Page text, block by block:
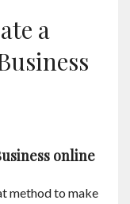
a
online
method to make